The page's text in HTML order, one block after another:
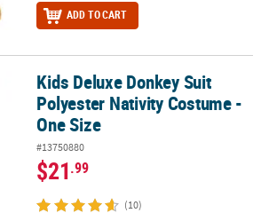
ADD TO CART
Polyester Nativity Costume - One Size
Kids Deluxe Donkey Suit
Polyester Nativity Costume -
One Size
#13750880
$21.99
(10)